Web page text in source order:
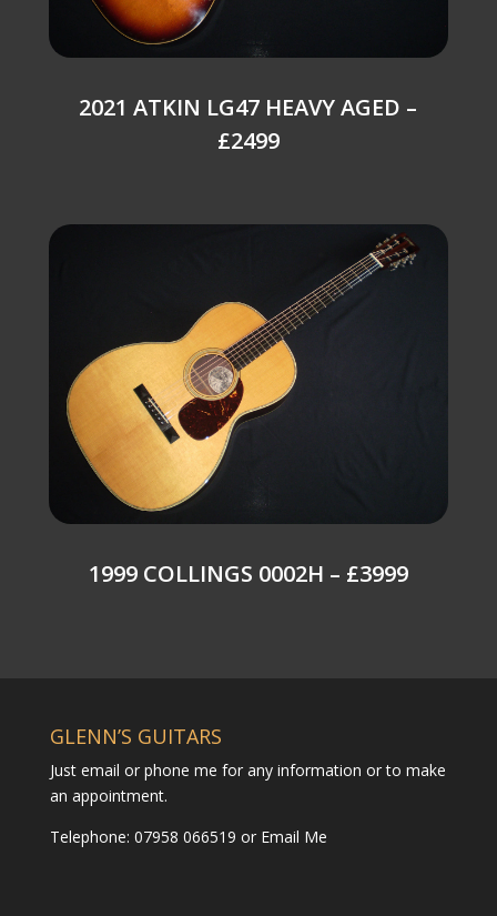
2021 ATKIN LG47 HEAVY AGED –
£2499
1999 COLLINGS 0002H – £3999
GLENN’S GUITARS
Just email or phone me for any information or to make
an appointment.
Telephone: 07958 066519 orEmail Me